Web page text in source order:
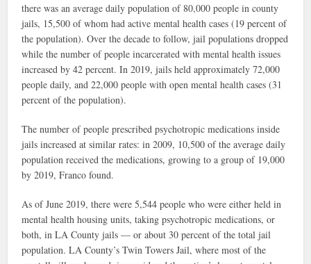
there was an average daily population of 80,000 people in county
jails, 15,500 of whom had active mental health cases (19 percent of
the population). Over the decade to follow, jail populations dropped
while the number of people incarcerated with mental health issues
increased by 42 percent. In 2019, jails held approximately 72,000
people daily, and 22,000 people with open mental health cases (31
percent of the population).
The number of people prescribed psychotropic medications inside
jails increased at similar rates: in 2009, 10,500 of the average daily
population received the medications, growing to a group of 19,000
by 2019, Franco found.
As of June 2019, there were 5,544 people who were either held in
mental health housing units, taking psychotropic medications, or
both, in LA County jails — or about 30 percent of the total jail
population. LA County’s Twin Towers Jail, where most of the